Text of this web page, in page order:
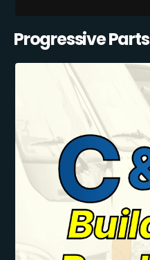
Progressive Parts